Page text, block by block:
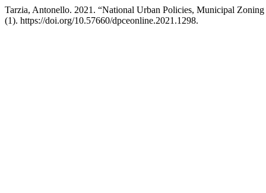
Tarzia, Antonello. 2021. “National Urban Policies, Municipal
(1). https://doi.org/10.57660/dpceonline.2021.1298.